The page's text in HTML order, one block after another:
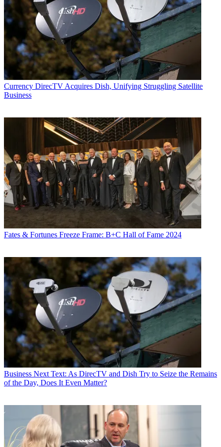
Currency DirecTV Acquires Dish, Unifying Struggling Satellite
Business
Fates & Fortunes Freeze Frame: B+C Hall of Fame 2024
Business Next Text: As DirecTV and Dish Try to Seize the Remains
of the Day, Does It Even Matter?